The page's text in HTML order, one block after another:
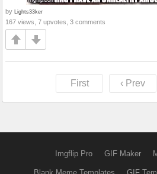
by Lights33ker
167 views, 7 upvotes, 3 comments
First ‹ Prev
Imgflip Pro GIF Maker